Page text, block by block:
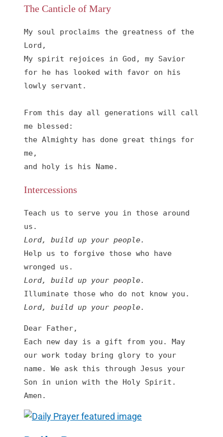
The Canticle of Mary
My soul proclaims the greatness of the
Lord,
My spirit rejoices in God, my Savior
for he has looked with favor on his
lowly servant.
From this day all generations will call
me blessed:
the Almighty has done great things for
me,
and holy is his Name.
Intercessions
Teach us to serve you in those around
Lord, build up your people.
Help us to forgive those who have
Lord, build up your people.
Lord, build up your people.
Dear Father,
Each new day is a gift from you. May
our work today bring glory to your
name. We ask this through Jesus your
Son in union with the Holy Spirit.
Amen.